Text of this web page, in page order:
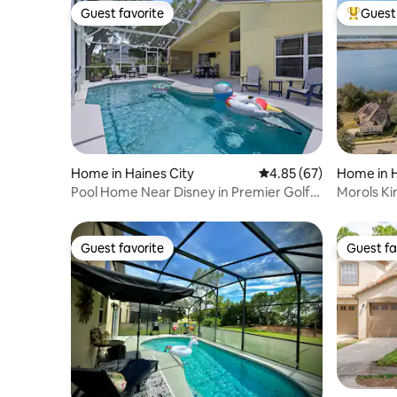
Guest favorite
Guest favorite
Home in Haines City 4.85 out of 5 average
4.85 (67)
Pool Home Near Disney in Premier Golf
Top
Home in
Morols
Guest favorite
Guest favorite Guest
Guest